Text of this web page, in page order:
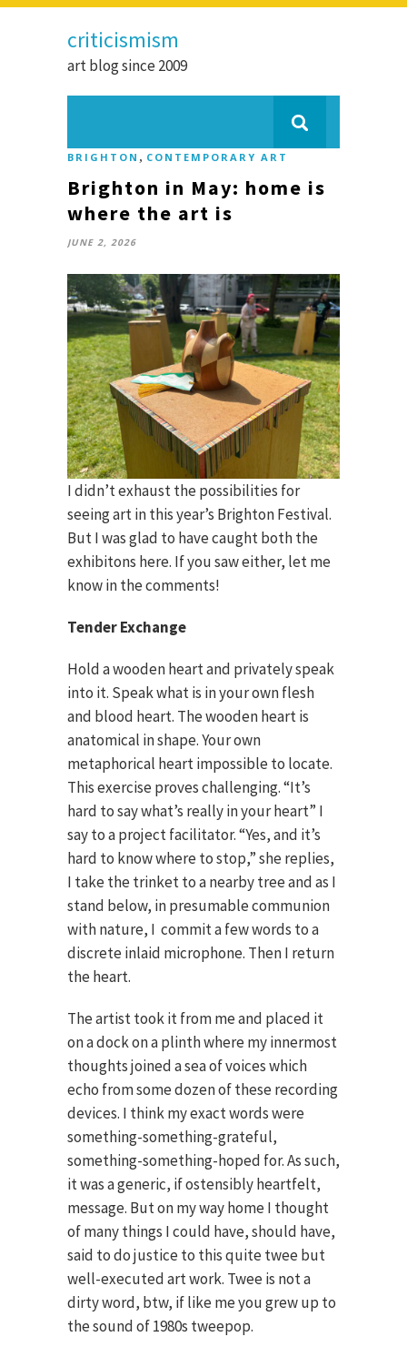
criticismism
art blog since 2009
BRIGHTON , CONTEMPORARY ART
Brighton in May: home is
where the art is
JUNE 2, 2026
I didn’t exhaust the possibilities for
seeing art in this year’s Brighton Festival.
But I was glad to have caught both the
exhibitons here. If you saw either, let me
know in the comments!
Tender Exchange
Hold a wooden heart and privately speak
into it. Speak what is in your own flesh
and blood heart. The wooden heart is
anatomical in shape. Your own
metaphorical heart impossible to locate.
This exercise proves challenging. “It’s
hard to say what’s really in your heart” I
say to a project facilitator. “Yes, and it’s
hard to know where to stop,” she replies,
I take the trinket to a nearby tree and as I
stand below, in presumable communion
with nature, I commit a few words to a
discrete inlaid microphone. Then I return
the heart.
The artist took it from me and placed it
on a dock on a plinth where my innermost
thoughts joined a sea of voices which
echo from some dozen of these recording
devices. I think my exact words were
something-something-grateful,
something-something-hoped for. As such,
it was a generic, if ostensibly heartfelt,
message. But on my way home I thought
of many things I could have, should have,
said to do justice to this quite twee but
well-executed art work. Twee is not a
dirty word, btw, if like me you grew up to
the sound of 1980s tweepop.